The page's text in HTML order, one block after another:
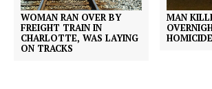
WOMAN RAN OVER BY
FREIGHT TRAIN IN
CHARLOTTE, WAS LAYING
ON TRACKS
MAN
HOMICIDE